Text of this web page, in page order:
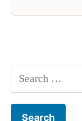
Search
for: